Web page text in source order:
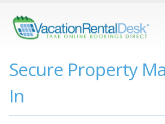
Secure Property
In